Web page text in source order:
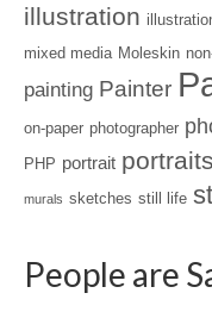
illustration
mixed media Moleskin
painting Painter
on-paper photographer
PHP portrait portraits
murals sketches still life
People are